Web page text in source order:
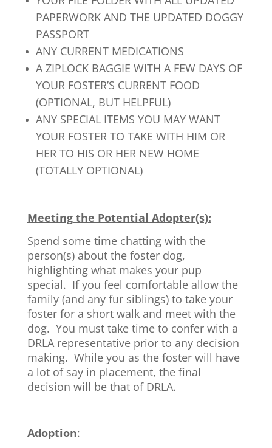
PAPERWORK AND THE UPDATED DOGGY
PASSPORT
ANY CURRENT MEDICATIONS
A ZIPLOCK BAGGIE WITH A FEW DAYS OF
YOUR FOSTER’S CURRENT FOOD
(OPTIONAL, BUT HELPFUL)
ANY SPECIAL ITEMS YOU MAY WANT
YOUR FOSTER TO TAKE WITH HIM OR
HER TO HIS OR HER NEW HOME
(TOTALLY OPTIONAL)
Meeting the Potential Adopter(s):
Spend some time chatting with the
person(s) about the foster dog,
highlighting what makes your pup
special. If you feel comfortable allow the
family (and any fur siblings) to take your
foster for a short walk and meet with the
dog. You must take time to confer with a
DRLA representative prior to any decision
making. While you as the foster will have
a lot of say in placement, the final
decision will be that of DRLA.
Adoption: